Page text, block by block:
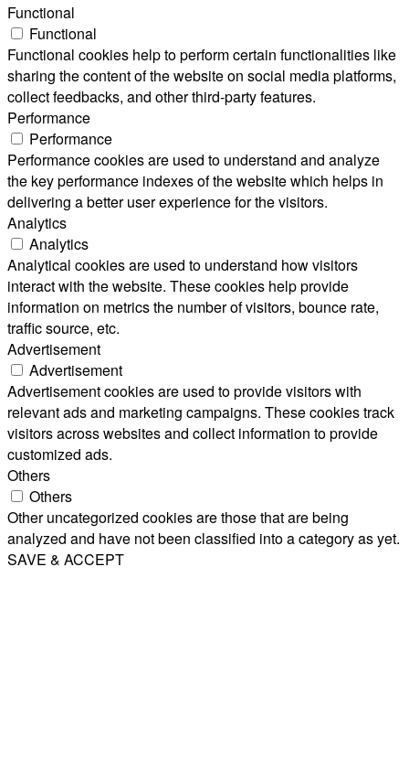
Functional
Functional
Functional cookies help to perform certain functionalities like
sharing the content of the website on social media platforms,
collect feedbacks, and other third-party features.
Performance
Performance
Performance cookies are used to understand and analyze
the key performance indexes of the website which helps in
delivering a better user experience for the visitors.
Analytics
Analytics
Analytical cookies are used to understand how visitors
interact with the website. These cookies help provide
information on metrics the number of visitors, bounce rate,
traffic source, etc.
Advertisement
Advertisement
Advertisement cookies are used to provide visitors with
relevant ads and marketing campaigns. These cookies track
visitors across websites and collect information to provide
customized ads.
Others
Others
Other uncategorized cookies are those that are being
analyzed and have not been classified into a category as yet.
SAVE & ACCEPT